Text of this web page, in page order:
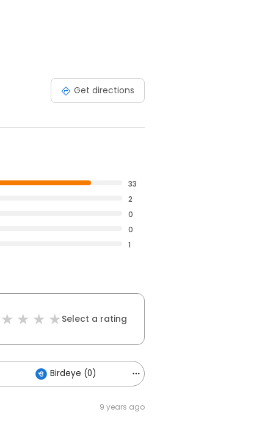
Get directions
33
2
0
0
1
Select a rating
Birdeye (0) Others (1)
9 years ago